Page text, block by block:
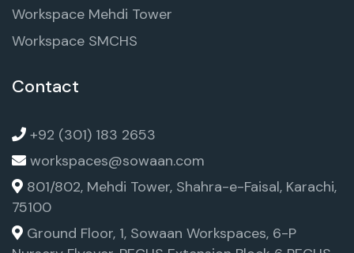
Workspace Mehdi Tower
Workspace SMCHS
Contact
+92 (301) 183 2653
workspaces@sowaan.com
801/802, Mehdi Tower, Shahra-e-Faisal, Karachi,
75100
Ground Floor, 1, Sowaan Workspaces, 6-P